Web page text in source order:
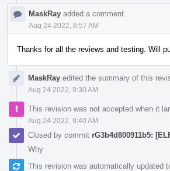
MaskRay added a comment.
Aug 24 2022, 8:57 AM
Thanks for all the reviews and testing. Will
MaskRay edited the summary of this
Aug 24 2022, 9:30 AM
This revision was not accepted when it
Aug 24 2022, 9:40 AM
Closed by commit rG3b4d800911b5:
Why
This revision was automatically updated